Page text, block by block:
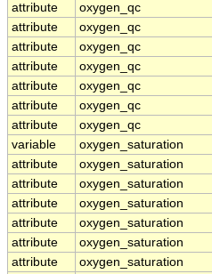
attribute
oxygen_qc
attribute
oxygen_qc
attribute
oxygen_qc
attribute
oxygen_qc
attribute
oxygen_qc
attribute
oxygen_qc
attribute
oxygen_qc
variable
oxygen_saturation
attribute
oxygen_saturation
attribute
oxygen_saturation
attribute
oxygen_saturation
attribute
oxygen_saturation
attribute
oxygen_saturation
attribute
oxygen_saturation